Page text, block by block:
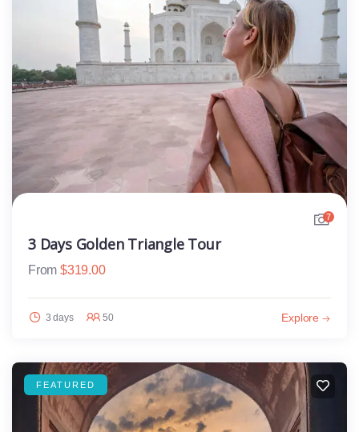
7
3 Days Golden Triangle Tour
From $319.00
3 days 50 Explore
FEATURED